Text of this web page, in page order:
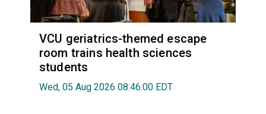
VCU geriatrics-themed escape
room trains health sciences
students
Wed, 05 Aug 2026 08:46:00 EDT